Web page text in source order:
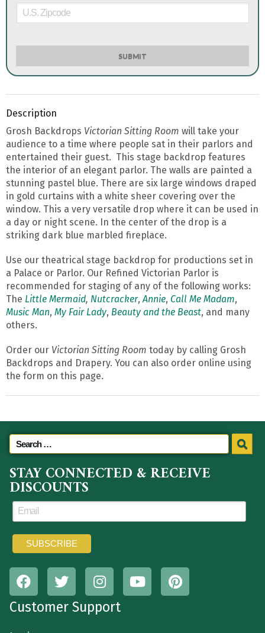
SUBMIT
Description
Grosh Backdrops Victorian Sitting Room will take your
audience to a time where people sat in their parlors and
entertained their guest. This stage backdrop features
the interior of an elegant parlor. The walls are painted a
stunning pastel blue. There are six large windows draped
in gold curtains with a white sheer covering over the
window. This a very versatile drop where it can be used in
a day or night scene. In the center of the drop is a
striking dark blue marbled fireplace.
Use our theatrical stage backdrop for productions set in
a Palace or Parlor. Our Refined Victorian Parlor is
recommended for staging of any of the following works:
The Little Mermaid, Nutcracker,Annie, Call Me Madam,
Music Man, My Fair Lady, Beauty and the Beast, and many
others.
Order our Victorian Sitting Room today by calling Grosh
Backdrops and Drapery. You can also order online using
the form on this page.
STAY CONNECTED & RECEIVE
DISCOUNTS
Customer Support